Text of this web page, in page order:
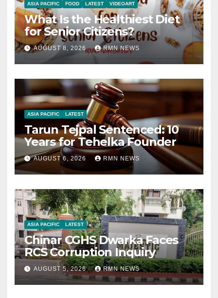
ASIA PACIFIC FOOD LATEST VIDEOART
What Is the Healthiest Diet
for Senior Citizens?
AUGUST 8, 2026 RMN NEWS
ASIA PACIFIC LATEST
Tarun Tejpal Sentenced: 10
Years for Tehelka Founder
AUGUST 6, 2026 RMN NEWS
ASIA PACIFIC LATEST
Chinar CGHS Dwarka Faces
RCS Corruption Inquiry
AUGUST 5, 2026 RMN NEWS